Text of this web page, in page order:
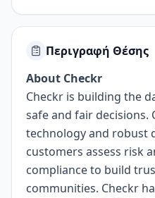
Περιγραφή Θέσης
About Checkr
Checkr is building the
safe and fair decisions.
technology and robust
customers assess risk
compliance to build
communities. Checkr